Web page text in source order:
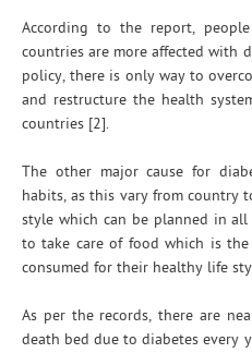
According to the report,
countries are more affected with
policy, there is only way to
and restructure the health
countries [2].
The other major cause for
habits, as this vary from country
style which can be planned in
to take care of food which is
consumed for their healthy life
As per the records, there are
death bed due to diabetes every